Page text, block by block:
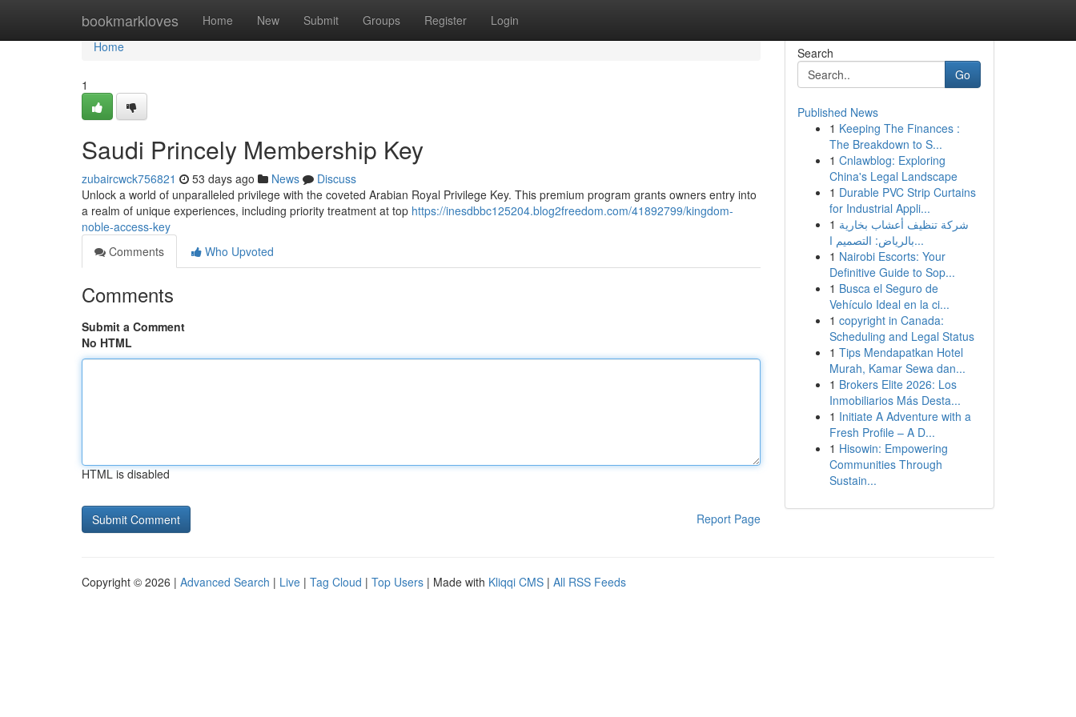
bookmarkloves Home New Submit Groups Register Login
Home
Home
1
Saudi Princely Membership Key
zubaircwck756821 53 days ago News
Discuss
Unlock a world of unparalleled privilege with the coveted Arabian Royal Privilege Key. This premium program grants owners entry into
a realm of unique experiences, including priority treatment at top https://inesdbbc125204.blog2freedom.com/41892799/kingdom-
noble-access-key
Comments
Who Upvoted
Comments
Submit a Comment
No HTML
HTML is disabled
Report Page
Search
Go
Published News
1 Keeping The Finances :
The Breakdown to S...
1 Cnlawblog: Exploring
China's Legal Landscape
1 Durable PVC Strip Curtains
for Industrial Appli...
1 شركة تنظيف أعشاب بخارية
بالرياض: التصميم ا...
1 Nairobi Escorts: Your
Definitive Guide to Sop...
1 Busca el Seguro de
Vehículo Ideal en la ci...
1 copyright in Canada:
Scheduling and Legal Status
1 Tips Mendapatkan Hotel
Murah, Kamar Sewa dan...
1 Brokers Elite 2026: Los
Inmobiliarios Más Desta...
1 Initiate A Adventure with a
Fresh Profile – A D...
1 Hisowin: Empowering
Communities Through
Sustain...
Copyright © 2026 | Advanced Search | Live | Tag Cloud | Top Users | Made with Kliqqi CMS | All RSS Feeds